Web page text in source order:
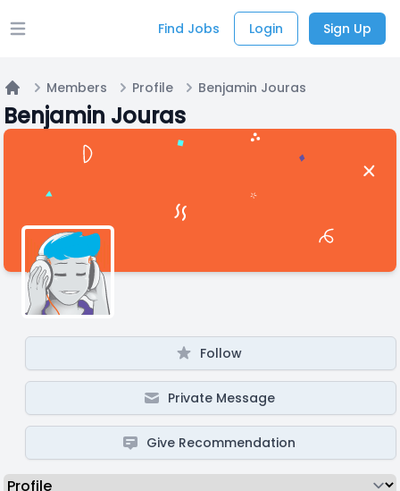
Open main menu Find Jobs Login Sign Up
Home
Members Profile Benjamin Jouras
Benjamin Jouras
Follow
Private Message
Give Recommendation